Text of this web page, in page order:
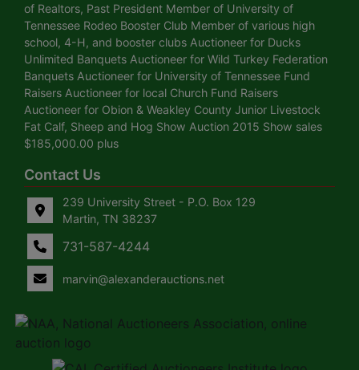
of Realtors, Past President Member of University of
Tennessee Rodeo Booster Club Member of various high
school, 4-H, and booster clubs Auctioneer for Ducks
Unlimited Banquets Auctioneer for Wild Turkey Federation
Banquets Auctioneer for University of Tennessee Fund
Raisers Auctioneer for local Church Fund Raisers
Auctioneer for Obion & Weakley County Junior Livestock
Fat Calf, Sheep and Hog Show Auction 2015 Show sales
$185,000.00 plus
Contact Us
239 University Street - P.O. Box 129
Martin, TN 38237
731-587-4244
marvin@alexanderauctions.net